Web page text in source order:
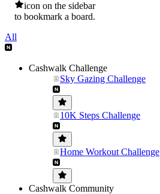
icon on the sidebar
to bookmark a board.
All
Cashwalk Challenge
Sky Gazing Challenge
10K Steps Challenge
Home Workout Challenge
Cashwalk Community